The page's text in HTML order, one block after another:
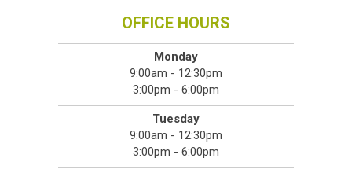
OFFICE HOURS
Monday
9:00am - 12:30pm
3:00pm - 6:00pm
Tuesday
9:00am - 12:30pm
3:00pm - 6:00pm